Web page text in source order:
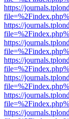
https://
https://
https://
https://
https://
https://
https://